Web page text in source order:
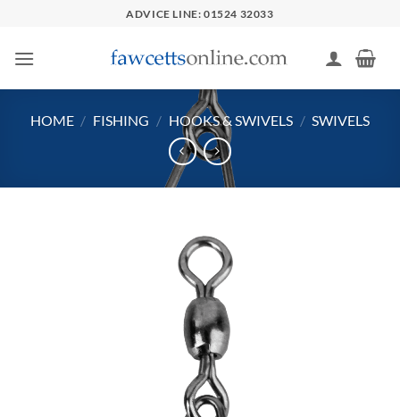
content
ADVICE LINE: 01524 32033
HOME / FISHING / HOOKS & SWIVELS / SWIVELS